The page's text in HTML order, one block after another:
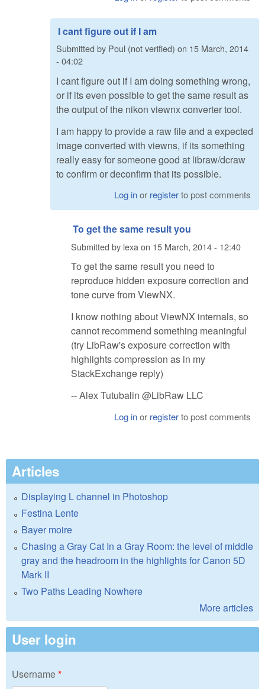
I cant figure out if I am
Submitted by Poul (not verified) on 15 March, 2014
- 04:02
I cant figure out if I am doing something wrong,
or if its even possible to get the same result as
the output of the nikon viewnx converter tool.
I am happy to provide a raw file and a expected
image converted with viewns, if its something
really easy for someone good at libraw/dcraw
to confirm or deconfirm that its possible.
Log inor registerto post comments
To get the same result you
Submitted by lexa on 15 March, 2014 - 12:40
To get the same result you need to
reproduce hidden exposure correction and
tone curve from ViewNX.
I know nothing about ViewNX internals, so
cannot recommend something meaningful
(try LibRaw's exposure correction with
highlights compression as in my
StackExchange reply)
-- Alex Tutubalin @LibRaw LLC
Log inor registerto post comments
Articles
Displaying L channel in Photoshop
Festina Lente
Bayer moire
Chasing a Gray Cat In a Gray Room: the level of middle
gray and the headroom in the highlights for Canon 5D
Mark II
Two Paths Leading Nowhere
More articles
User login
Username*